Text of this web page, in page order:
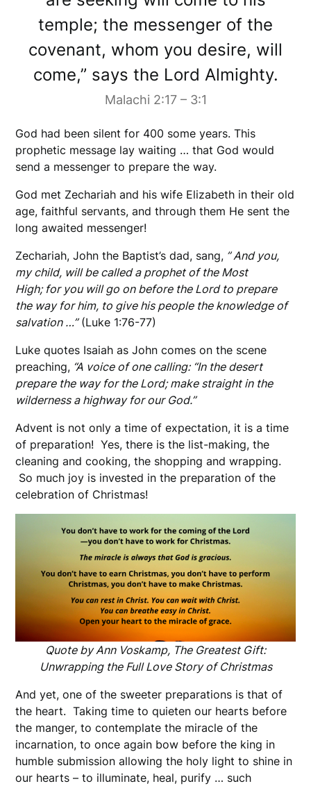
temple; the messenger of the
covenant, whom you desire, will
come,” says the Lord Almighty.
Malachi 2:17 – 3:1
God had been silent for 400 some years. This
prophetic message lay waiting … that God would
send a messenger to prepare the way.
God met Zechariah and his wife Elizabeth in their old
age, faithful servants, and through them He sent the
long awaited messenger!
Zechariah, John the Baptist’s dad, sang, ” And you,
my child, will be called a prophet of the Most
High; for you will go on before the Lord to prepare
the way for him, to give his people the knowledge of
salvation …”(Luke 1:76-77)
Luke quotes Isaiah as John comes on the scene
preaching, “A voice of one calling: “In the desert
prepare the way for the Lord; make straight in the
wilderness a highway for our God.”
Advent is not only a time of expectation, it is a time
of preparation! Yes, there is the list-making, the
cleaning and cooking, the shopping and wrapping.
So much joy is invested in the preparation of the
celebration of Christmas!
Quote by Ann Voskamp, The Greatest Gift:
Unwrapping the Full Love Story of Christmas
And yet, one of the sweeter preparations is that of
the heart. Taking time to quieten our hearts before
the manger, to contemplate the miracle of the
incarnation, to once again bow before the king in
humble submission allowing the holy light to shine in
our hearts – to illuminate, heal, purify … such